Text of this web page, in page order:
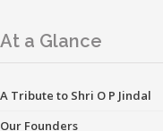
At a Glance
A Tribute to Shri O P Jindal
Our Founders